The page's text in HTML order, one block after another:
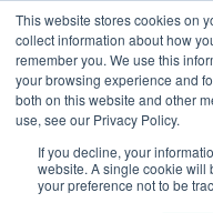
This website stores cookies on
collect information about how
remember you. We use this
your browsing experience and
both on this website and other
use, see our Privacy Policy.
If you decline, your
website. A single cookie will
your preference not to be